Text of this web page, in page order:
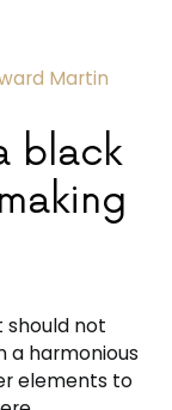
Martin
black
should not
a harmonious
elements to